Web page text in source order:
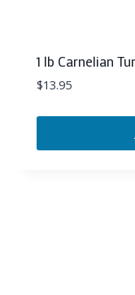
1 lb Carnelian
$13.95